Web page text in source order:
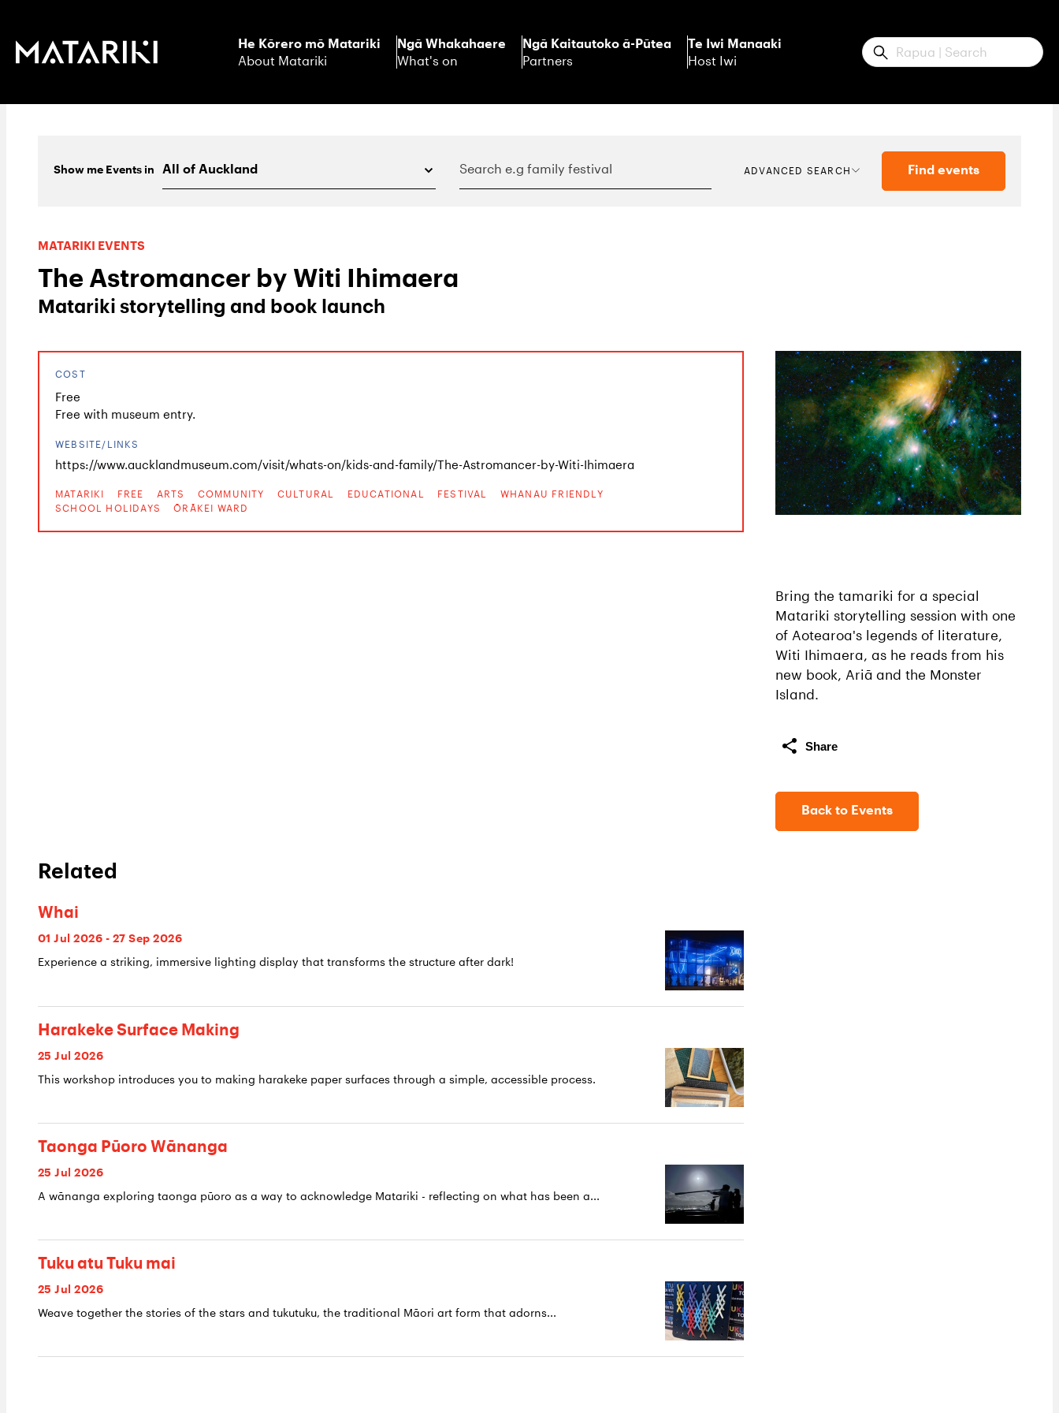
He Kōrero mō Matariki
About Matariki
Ngā Whakahaere
What's on
Ngā Kaitautoko ā-Pūtea
Partners
Te Iwi Manaaki
Host Iwi Submit
Show meEventsin ADVANCED SEARCH Find events
MATARIKI EVENTS
The Astromancer by Witi Ihimaera
Matariki storytelling and book launch
COST
Free
Free with museum entry.
WEBSITE/LINKS
https://www.aucklandmuseum.com/visit/whats-on/kids-and-family/The-Astromancer-by-Witi-Ihimaera
MATARIKI FREE ARTS COMMUNITY CULTURAL EDUCATIONAL FESTIVAL
WHANAU FRIENDLY
SCHOOL HOLIDAYS
ŌRĀKEI WARD
Bring the tamariki for a special
Matariki storytelling session with one
of Aotearoa's legends of literature,
Witi Ihimaera, as he reads from his
new book, Ariā and the Monster
Island.
Share
Back to Events
Related
Whai
01 Jul 2026 - 27 Sep 2026
Experience a striking, immersive lighting display that transforms the structure after dark!
Harakeke Surface Making
25 Jul 2026
This workshop introduces you to making harakeke paper surfaces through a simple, accessible process.
Taonga Pūoro Wānanga
25 Jul 2026
A wānanga exploring taonga pūoro as a way to acknowledge Matariki - reflecting on what has been a...
Tuku atu Tuku mai
25 Jul 2026
Weave together the stories of the stars and tukutuku, the traditional Māori art form that adorns...